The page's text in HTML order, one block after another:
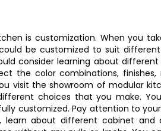
is customization. When you
be customized to suit
consider learning about
the color combinations, finishes,
visit the showroom of modular
choices that you make.
customized. Pay attention to
learn about different cabinet and